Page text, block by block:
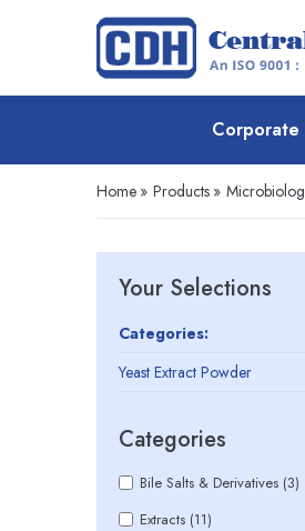
Corporate
Home » Products »
Your Selections
Categories:
Yeast Extract Powder
Categories
Bile Salts & Derivatives (3)
Extracts (11)